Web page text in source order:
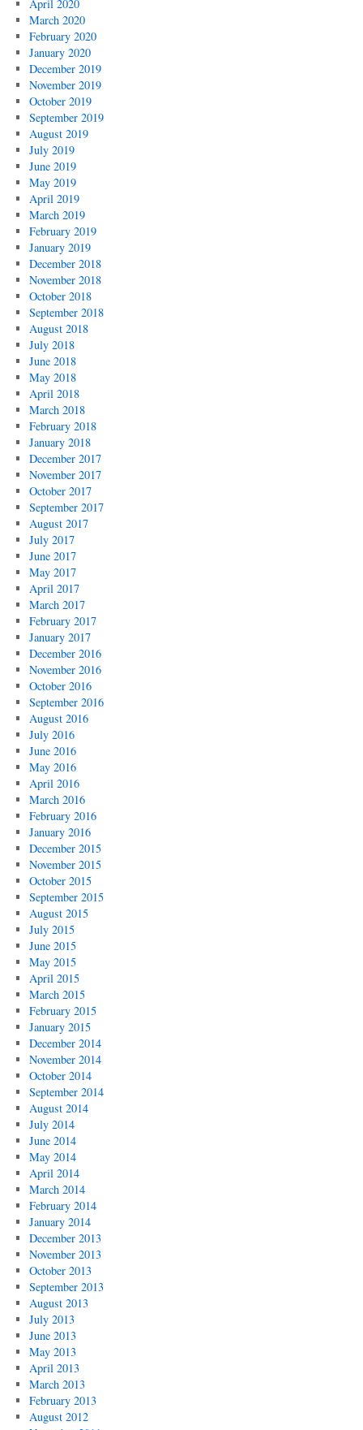
April 2020
March 2020
February 2020
January 2020
December 2019
November 2019
October 2019
September 2019
August 2019
July 2019
June 2019
May 2019
April 2019
March 2019
February 2019
January 2019
December 2018
November 2018
October 2018
September 2018
August 2018
July 2018
June 2018
May 2018
April 2018
March 2018
February 2018
January 2018
December 2017
November 2017
October 2017
September 2017
August 2017
July 2017
June 2017
May 2017
April 2017
March 2017
February 2017
January 2017
December 2016
November 2016
October 2016
September 2016
August 2016
July 2016
June 2016
May 2016
April 2016
March 2016
February 2016
January 2016
December 2015
November 2015
October 2015
September 2015
August 2015
July 2015
June 2015
May 2015
April 2015
March 2015
February 2015
January 2015
December 2014
November 2014
October 2014
September 2014
August 2014
July 2014
June 2014
May 2014
April 2014
March 2014
February 2014
January 2014
December 2013
November 2013
October 2013
September 2013
August 2013
July 2013
June 2013
May 2013
April 2013
March 2013
February 2013
August 2012